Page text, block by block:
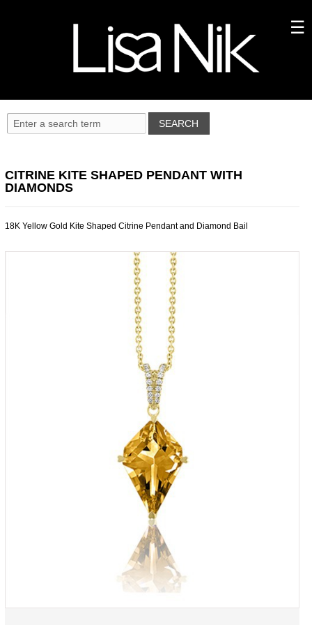
CITRINE KITE SHAPED PENDANT WITH
DIAMONDS
18K Yellow Gold Kite Shaped Citrine Pendant and Diamond Bail